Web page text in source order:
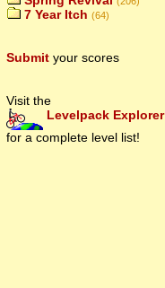
7 Year Itch (64)
Submit your scores
Visit the
Levelpack Explorer
for a complete level list!